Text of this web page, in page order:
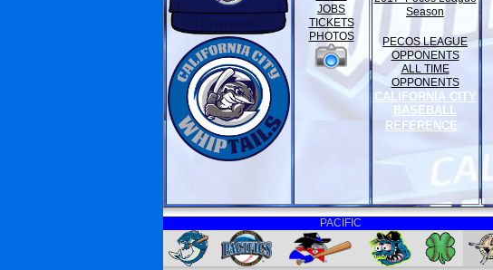
JOBS
TICKETS
PHOTOS
Season
PECOS LEAGUE
OPPONENTS
ALL TIME
OPPONENTS
CALIFORNIA CITY
BASEBALL
REFERENCE
PACIFIC